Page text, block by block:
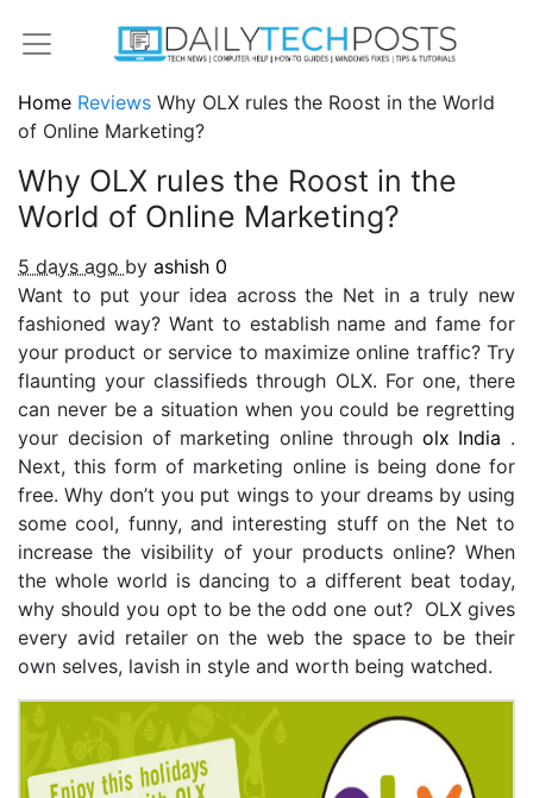
Home Reviews Why OLX rules the Roost in the World
of Online Marketing?
Why OLX rules the Roost in the
World of Online Marketing?
5 days ago by ashish 0
Want to put your idea across the Net in a truly new
fashioned way? Want to establish name and fame for
your product or service to maximize online traffic? Try
flaunting your classifieds through OLX. For one, there
can never be a situation when you could be regretting
your decision of marketing online through olx India .
Next, this form of marketing online is being done for
free. Why don’t you put wings to your dreams by using
some cool, funny, and interesting stuff on the Net to
increase the visibility of your products online? When
the whole world is dancing to a different beat today,
why should you opt to be the odd one out? OLX gives
every avid retailer on the web the space to be their
own selves, lavish in style and worth being watched.